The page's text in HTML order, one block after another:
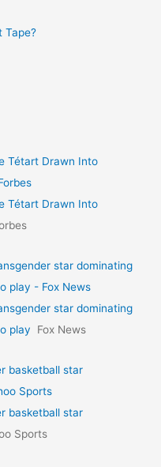
Tape?
Tétart Drawn Into
Tétart Drawn Into
star dominating
play - Fox News
star dominating
play
Fox News
basketball star
Sports
basketball star
Sports